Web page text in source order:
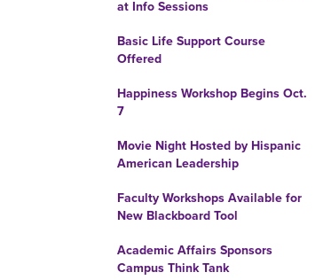
at Info Sessions
Basic Life Support Course
Offered
Happiness Workshop Begins Oct.
7
Movie Night Hosted by Hispanic
American Leadership
Faculty Workshops Available for
New Blackboard Tool
Academic Affairs Sponsors
Campus Think Tank